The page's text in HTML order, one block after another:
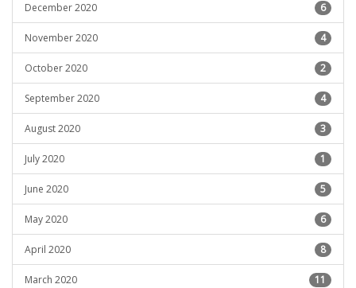
December 2020 6
November 2020 4
October 2020 2
September 2020 4
August 2020 3
July 2020 1
June 2020 5
May 2020 6
April 2020 8
March 2020 11